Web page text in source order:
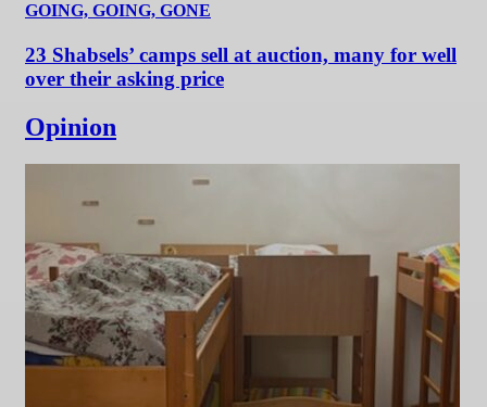
GOING, GOING, GONE
23 Shabsels’ camps sell at auction, many for well
over their asking price
Opinion